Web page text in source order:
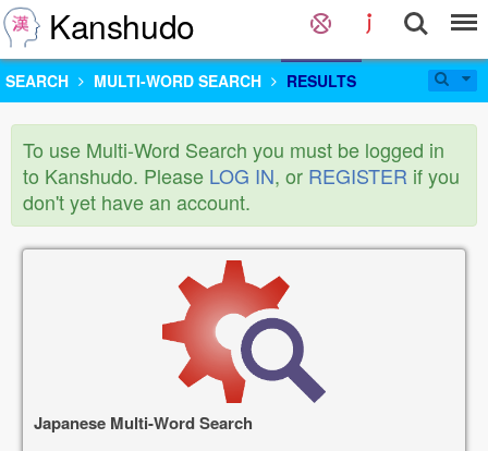
Kanshudo
SEARCH MULTI-WORD SEARCH RESULTS
To use Multi-Word Search you must be logged in
to Kanshudo. Please LOG IN, or REGISTER if you
don't yet have an account.
Japanese Multi-Word Search